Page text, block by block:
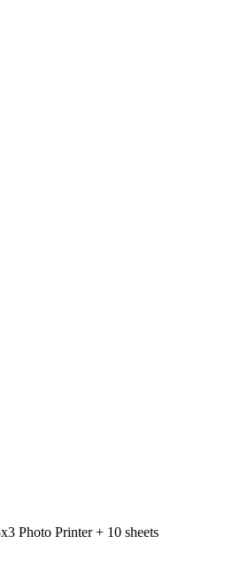
Photo Printer + 10 sheets